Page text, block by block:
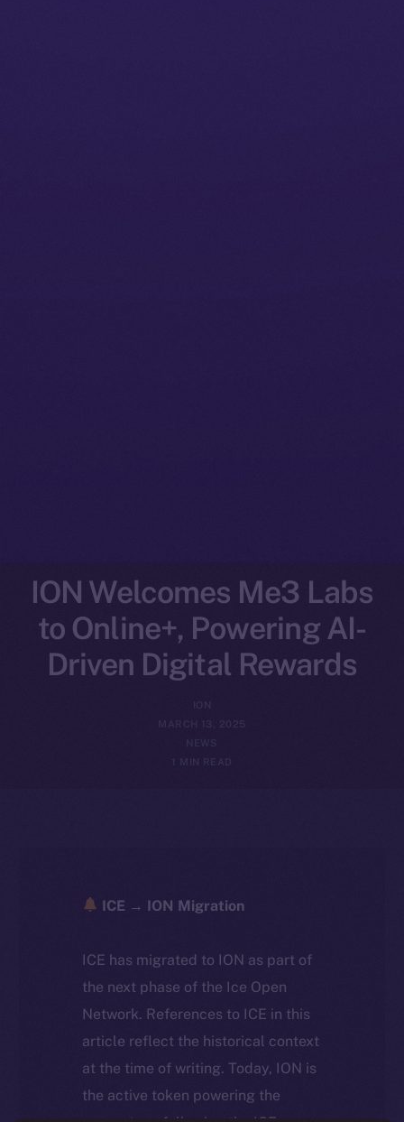
ION Welcomes Me3 Labs
to Online+, Powering AI-
Driven Digital Rewards
MARCH 13, 2025
1 MIN READ
ICE → ION Migration
ICE has migrated to ION as part of
the next phase of the Ice Open
Network. References to ICE in this
article reflect the historical context
at the time of writing. Today, ION is
the active token powering the